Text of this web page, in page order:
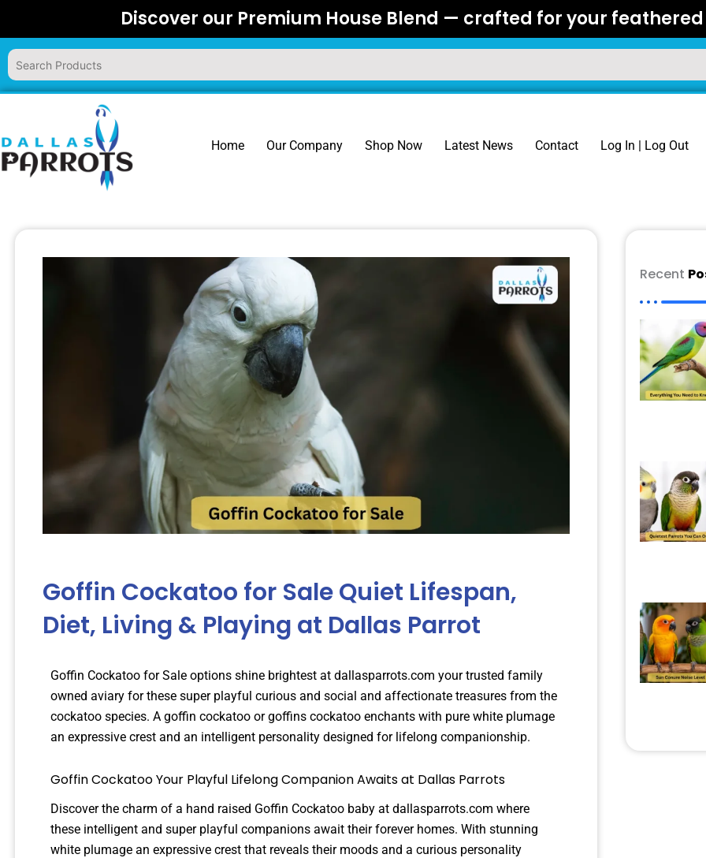
content
Discover our Premium House Blend — crafted for your
Home Our Company Shop Now Latest News Contact Log In | Log Out
Goffin Cockatoo for Sale Quiet Lifespan,
Diet, Living & Playing at Dallas Parrot
Goffin Cockatoo for Sale options shine brightest at dallasparrots.com your trusted family
owned aviary for these super playful curious and social and affectionate treasures from the
cockatoo species. A goffin cockatoo or goffins cockatoo enchants with pure white plumage
an expressive crest and an intelligent personality designed for lifelong companionship.
Goffin Cockatoo Your Playful Lifelong Companion Awaits at Dallas Parrots
Discover the charm of a hand raised Goffin Cockatoo baby at dallasparrots.com where
these intelligent and super playful companions await their forever homes. With stunning
white plumage an expressive crest that reveals their moods and a curious personality
Recent